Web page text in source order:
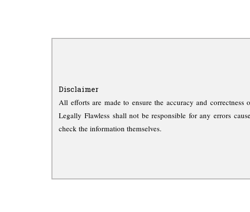
Disclaimer
All efforts are made to ensure the accuracy and
Legally Flawless shall not be responsible for any errors
check the information themselves.